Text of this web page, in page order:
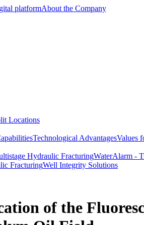
platformAbout the Company
Locations
Technological AdvantagesValues
Hydraulic FracturingWaterAlarm -
FracturingWell Integrity Solutions
of the